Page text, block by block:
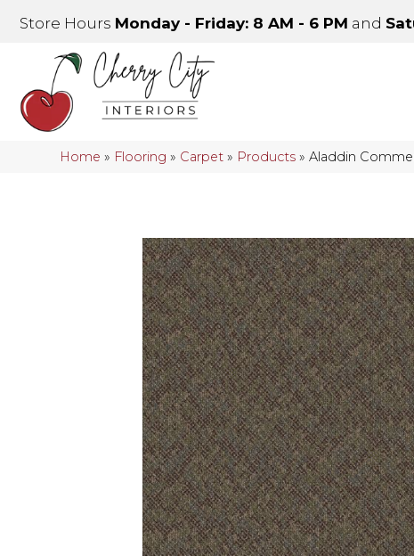
Store Hours Monday - Friday: 8 AM - 6 PM and
Home » Flooring » Carpet » Products »Aladdin